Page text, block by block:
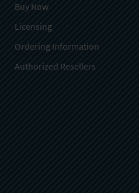
Buy Now
Licensing
Ordering Information
Authorized Resellers